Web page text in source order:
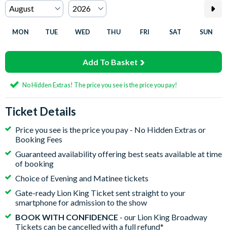
MON TUE WED THU FRI SAT SUN
Add To Basket
No Hidden Extras! The price you see is the price you pay!
Ticket Details
Price you see is the price you pay - No Hidden Extras or
Booking Fees
Guaranteed availability offering best seats available at time
of booking
Choice of Evening and Matinee tickets
Gate-ready Lion King Ticket sent straight to your
smartphone for admission to the show
BOOK WITH CONFIDENCE - our Lion King Broadway
Tickets can be cancelled with a full refund*